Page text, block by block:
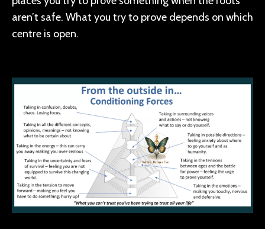
aren’t safe. What you try to prove depends on which
centre is open.